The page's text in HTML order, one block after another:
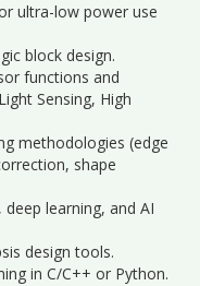
ultra-low power use
block design.
functions and
Sensing, High
methodologies (edge
shape
learning, and AI
design tools.
in C/C++ or Python.